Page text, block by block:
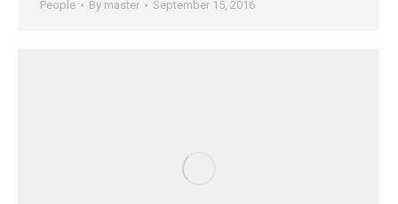
People By master September 15, 2016